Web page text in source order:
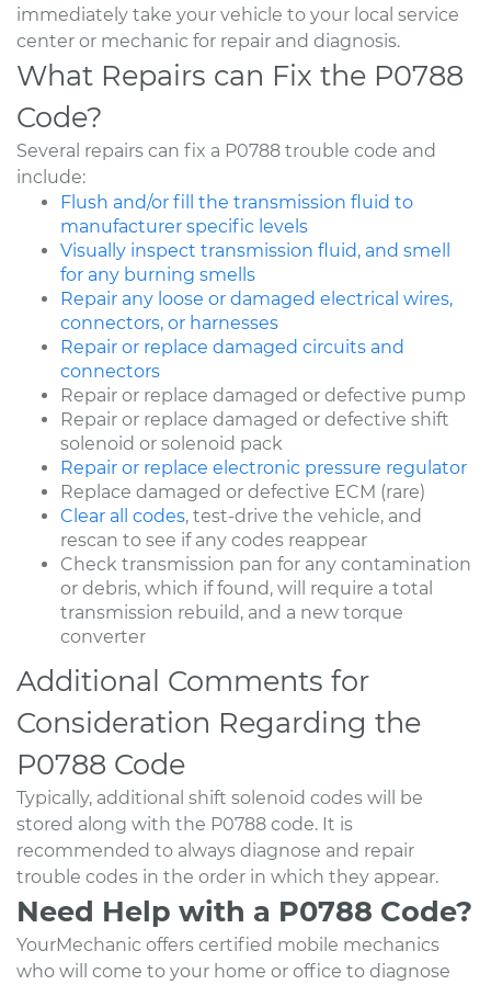
immediately take your vehicle to your local service
center or mechanic for repair and diagnosis.
What Repairs can Fix the P0788
Code?
Several repairs can fix a P0788 trouble code and
include:
Flush and/or fill the transmission fluid to
manufacturer specific levels
Visually inspect transmission fluid, and smell
for any burning smells
Repair any loose or damaged electrical wires,
connectors, or harnesses
Repair or replace damaged circuits and
connectors
Repair or replace damaged or defective pump
Repair or replace damaged or defective shift
solenoid or solenoid pack
Repair or replace electronic pressure regulator
Replace damaged or defective ECM (rare)
Clear all codes, test-drive the vehicle, and
rescan to see if any codes reappear
Check transmission pan for any contamination
or debris, which if found, will require a total
transmission rebuild, and a new torque
converter
Additional Comments for
Consideration Regarding the
P0788 Code
Typically, additional shift solenoid codes will be
stored along with the P0788 code. It is
recommended to always diagnose and repair
trouble codes in the order in which they appear.
Need Help with a P0788 Code?
YourMechanic offers certified mobile mechanics
who will come to your home or office to diagnose